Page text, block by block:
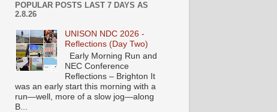
POPULAR POSTS LAST 7 DAYS AS
2.8.26
UNISON NDC 2026 -
Reflections (Day Two)
Early Morning Run and
NEC Conference
Reflections – Brighton It
was an early start this morning with a
run—well, more of a slow jog—along
B...